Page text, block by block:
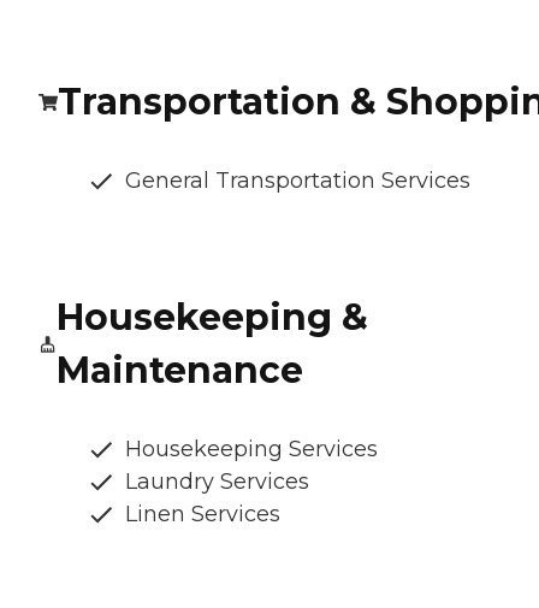
Transportation &
General Transportation Services
Housekeeping &
Maintenance
Housekeeping Services
Laundry Services
Linen Services